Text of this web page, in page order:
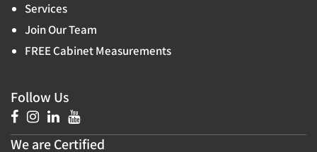
Services
Join Our Team
FREE Cabinet Measurements
Follow Us
We are Certified